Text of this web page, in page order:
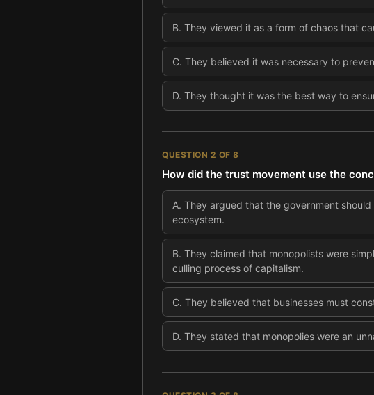
B. They viewed it as a form of chaos that
C. They believed it was necessary to
D. They thought it was the best way to
QUESTION 2 OF 8
How did the trust movement use the
A. They argued that the government
ecosystem.
B. They claimed that monopolists were
culling process of capitalism.
C. They believed that businesses must
D. They stated that monopolies were an